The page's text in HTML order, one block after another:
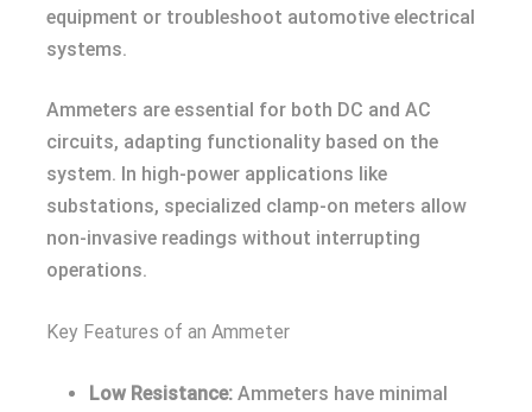
equipment or troubleshoot automotive electrical
systems.
Ammeters are essential for both DC and AC
circuits, adapting functionality based on the
system. In high-power applications like
substations, specialized clamp-on meters allow
non-invasive readings without interrupting
operations.
Key Features of an Ammeter
Low Resistance: Ammeters have minimal